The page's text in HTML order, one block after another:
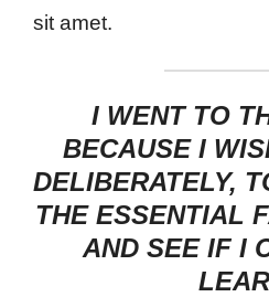
sit amet.
I WENT TO
BECAUSE I
DELIBERATELY,
THE ESSENTIAL
AND SEE IF I